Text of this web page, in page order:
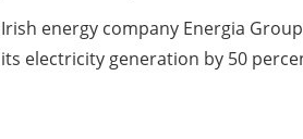
Irish energy company Energia
its electricity generation by 50